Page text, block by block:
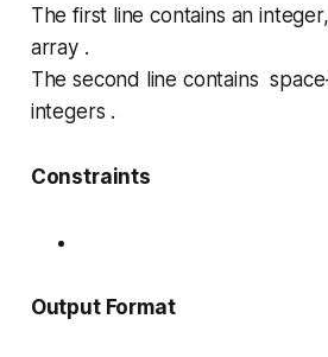
The first line contains an
array .
The second line contains
integers .
Constraints
Output Format